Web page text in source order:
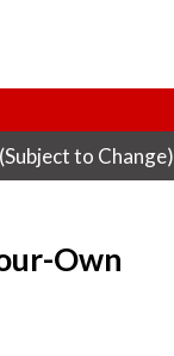
to Change)
Own